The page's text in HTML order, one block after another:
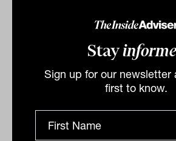
Stay
Sign up for our newsletter
first to know.